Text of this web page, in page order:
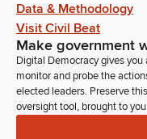
Data & Methodology
Visit Civil Beat
Make government
Digital Democracy gives
monitor and probe the
elected leaders. Preserve
oversight tool, brought to